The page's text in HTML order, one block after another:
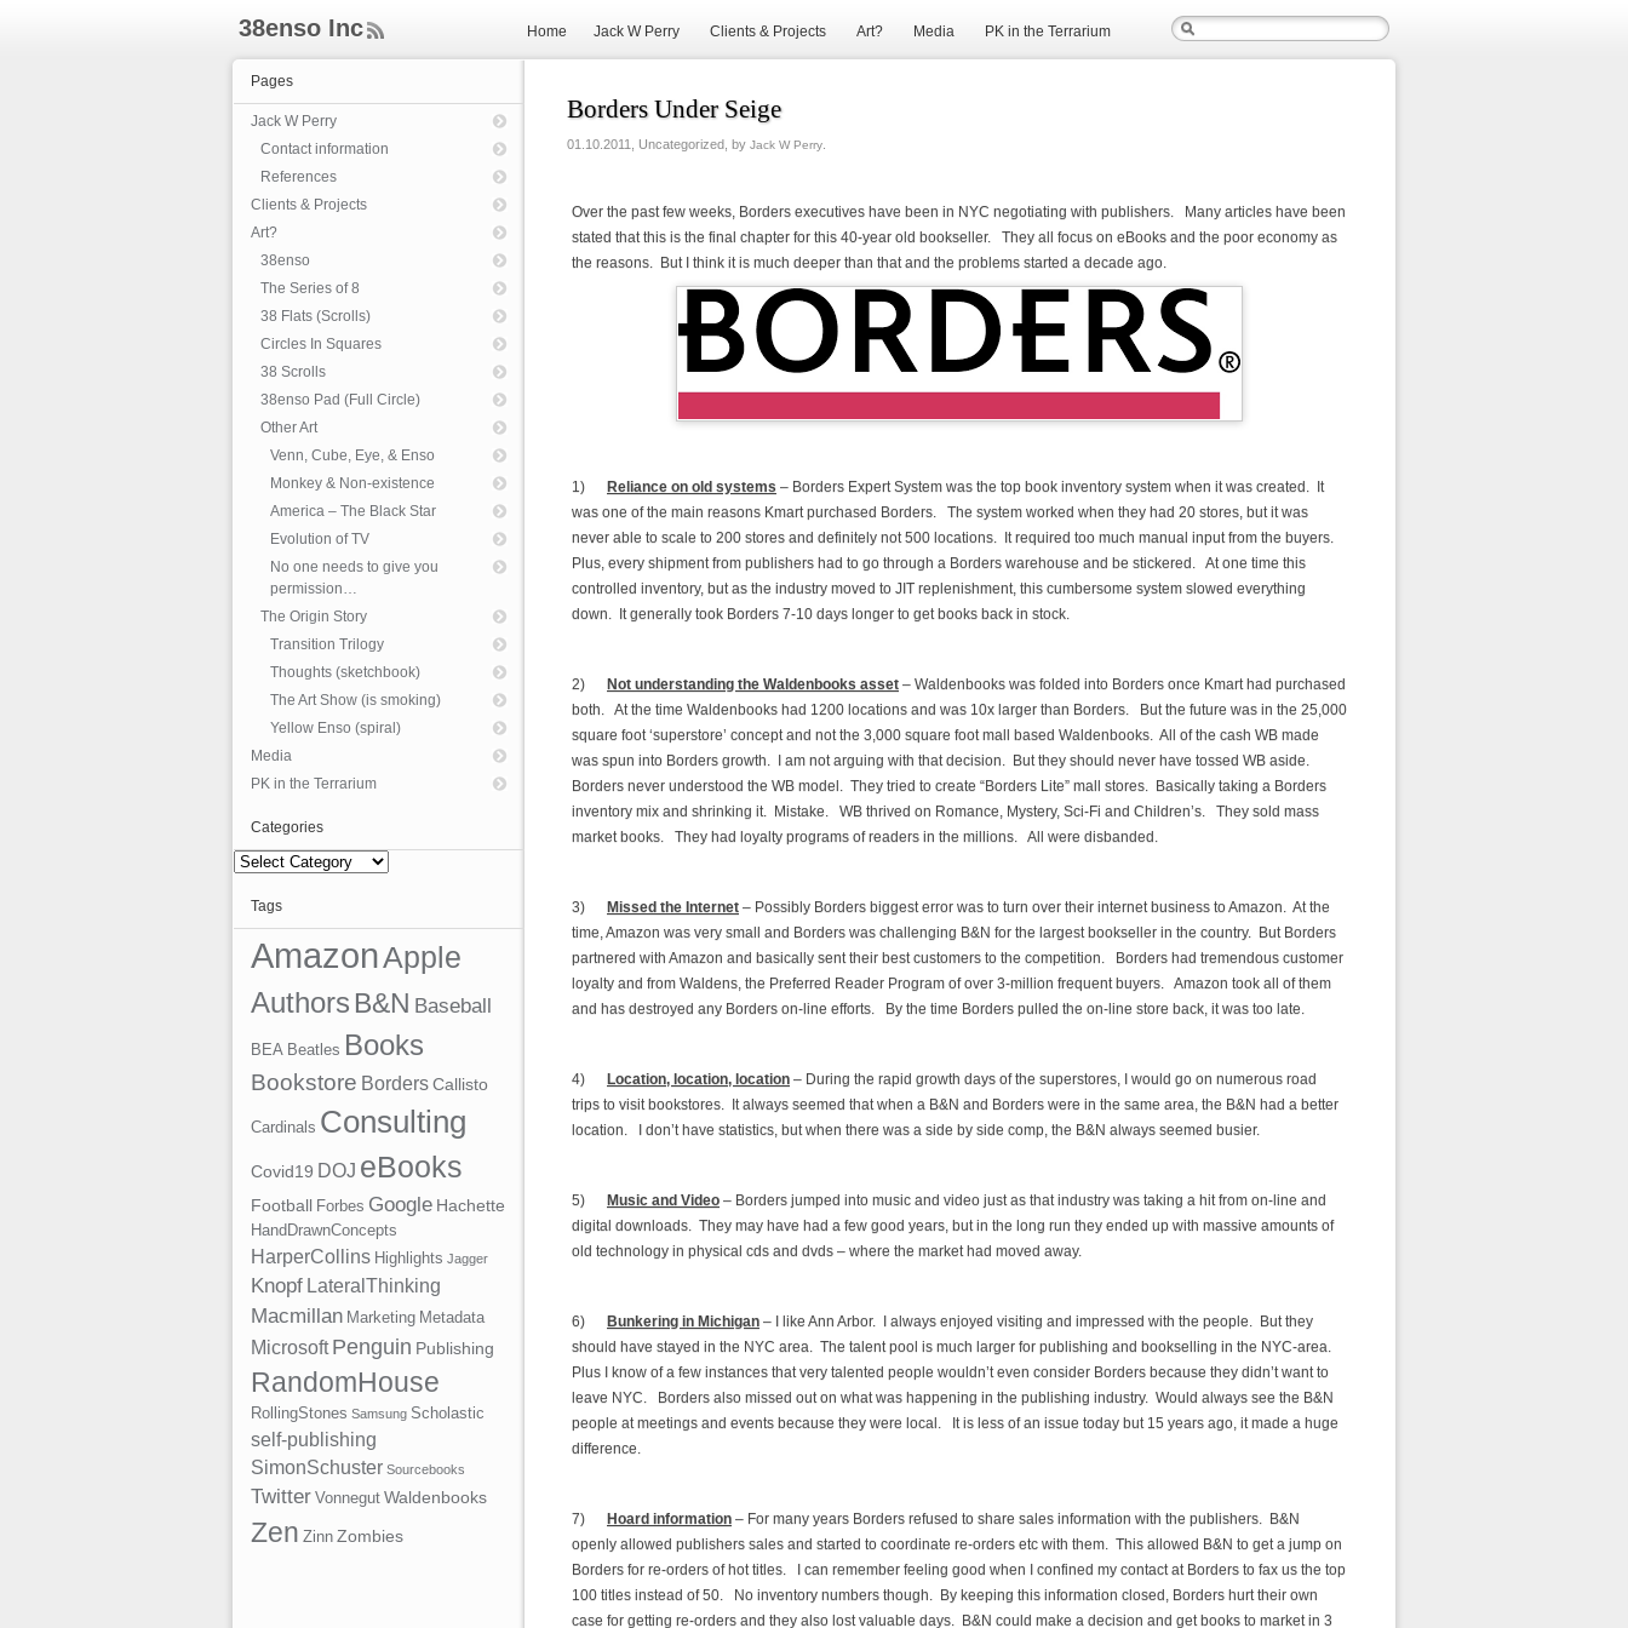
38enso Inc Home Jack W Perry Clients & Projects Art? Media PK in the Terrarium
Borders Under Seige
01.10.2011, Uncategorized, by Jack W Perry
Over the past few weeks, Borders executives have been in NYC negotiating with publishers. Many articles have been
stated that this is the final chapter for this 40-year old bookseller. They all focus on eBooks and the poor economy as
the reasons. But I think it is much deeper than that and the problems started a decade ago.
1) Reliance on old systems – Borders Expert System was the top book inventory system when it was created. It
was one of the main reasons Kmart purchased Borders. The system worked when they had 20 stores, but it was
never able to scale to 200 stores and definitely not 500 locations. It required too much manual input from the buyers.
Plus, every shipment from publishers had to go through a Borders warehouse and be stickered. At one time this
controlled inventory, but as the industry moved to JIT replenishment, this cumbersome system slowed everything
down. It generally took Borders 7-10 days longer to get books back in stock.
2) Not understanding the Waldenbooks asset – Waldenbooks was folded into Borders once Kmart had purchased
both. At the time Waldenbooks had 1200 locations and was 10x larger than Borders. But the future was in the 25,000
square foot ‘superstore’ concept and not the 3,000 square foot mall based Waldenbooks. All of the cash WB made
was spun into Borders growth. I am not arguing with that decision. But they should never have tossed WB aside.
Borders never understood the WB model. They tried to create “Borders Lite” mall stores. Basically taking a Borders
inventory mix and shrinking it. Mistake. WB thrived on Romance, Mystery, Sci-Fi and Children’s. They sold mass
market books. They had loyalty programs of readers in the millions. All were disbanded.
3) Missed the Internet – Possibly Borders biggest error was to turn over their internet business to Amazon. At the
time, Amazon was very small and Borders was challenging B&N for the largest bookseller in the country. But Borders
partnered with Amazon and basically sent their best customers to the competition. Borders had tremendous customer
loyalty and from Waldens, the Preferred Reader Program of over 3-million frequent buyers. Amazon took all of them
and has destroyed any Borders on-line efforts. By the time Borders pulled the on-line store back, it was too late.
4) Location, location, location – During the rapid growth days of the superstores, I would go on numerous road
trips to visit bookstores. It always seemed that when a B&N and Borders were in the same area, the B&N had a better
location. I don’t have statistics, but when there was a side by side comp, the B&N always seemed busier.
5) Music and Video – Borders jumped into music and video just as that industry was taking a hit from on-line and
digital downloads. They may have had a few good years, but in the long run they ended up with massive amounts of
old technology in physical cds and dvds – where the market had moved away.
6) Bunkering in Michigan – I like Ann Arbor. I always enjoyed visiting and impressed with the people. But they
should have stayed in the NYC area. The talent pool is much larger for publishing and bookselling in the NYC-area.
Plus I know of a few instances that very talented people wouldn’t even consider Borders because they didn’t want to
leave NYC. Borders also missed out on what was happening in the publishing industry. Would always see the B&N
people at meetings and events because they were local. It is less of an issue today but 15 years ago, it made a huge
difference.
7) Hoard information – For many years Borders refused to share sales information with the publishers. B&N
openly allowed publishers sales and started to coordinate re-orders etc with them. This allowed B&N to get a jump on
Borders for re-orders of hot titles. I can remember feeling good when I confined my contact at Borders to fax us the top
100 titles instead of 50. No inventory numbers though. By keeping this information closed, Borders hurt their own
case for getting re-orders and they also lost valuable days. B&N could make a decision and get books to market in 3
Pages
Jack W Perry
Contact information
References
Clients & Projects
Art?
38enso
The Series of 8
38 Flats (Scrolls)
Circles In Squares
38 Scrolls
38enso Pad (Full Circle)
Other Art
Venn, Cube, Eye, & Enso
Monkey & Non-existence
America – The Black Star
Evolution of TV
No one needs to give you
permission…
The Origin Story
Transition Trilogy
Thoughts (sketchbook)
The Art Show (is smoking)
Yellow Enso (spiral)
Media
PK in the Terrarium
Categories
Categories
Tags
AmazonApple
Authors B&N Baseball
BEA Beatles Books
Bookstore BordersCallisto
Cardinals Consulting
Covid19 DOJ eBooks
Football Forbes Google Hachette
HandDrawnConcepts
HarperCollins Highlights Jagger
Knopf LateralThinking
Macmillan Marketing Metadata
Microsoft Penguin Publishing
RandomHouse
RollingStones Samsung Scholastic
self-publishing
SimonSchuster Sourcebooks
Twitter Vonnegut Waldenbooks
Zen Zinn Zombies